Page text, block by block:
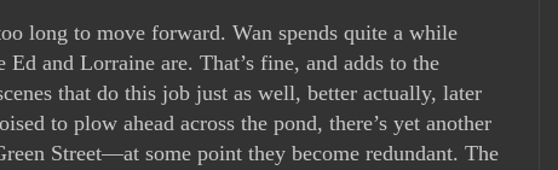
long to move forward. Wan spends quite a while
and Lorraine are. That’s fine, and adds to the
that do this job just as well, better actually, later
to plow ahead across the pond, there’s yet another
Street—at some point they become redundant. The